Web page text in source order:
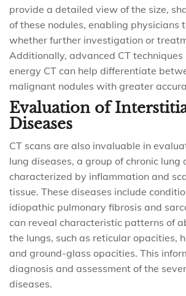
provide a detailed view of the size,
of these nodules, enabling physicians
whether further investigation or
Additionally, advanced CT techniques
energy CT can help differentiate
malignant nodules with greater
Evaluation of
Diseases
CT scans are also invaluable in
lung diseases, a group of chronic lung
characterized by inflammation and
tissue. These diseases include
idiopathic pulmonary fibrosis and
can reveal characteristic patterns of
the lungs, such as reticular opacities,
and ground-glass opacities. This
diagnosis and assessment of the
diseases.